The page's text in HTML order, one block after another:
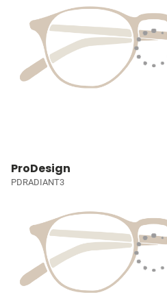
ProDesign
PDRADIANT3